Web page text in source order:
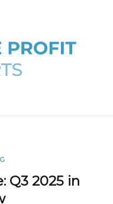
Q3 2025 in